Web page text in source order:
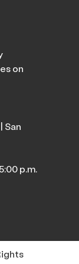
on
San
p.m.